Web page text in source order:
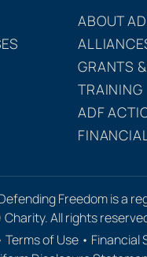
ABOUT
GRANTS
TRAINING
ADF
Freedom is a
Charity. All rights
Terms of Use • Financial